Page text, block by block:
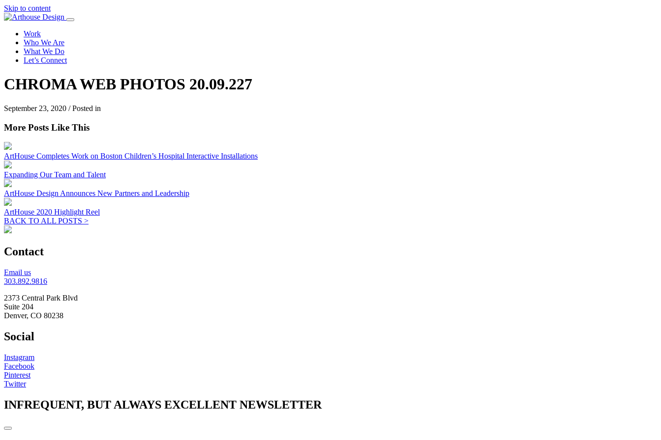
Skip to content
Work
Who We Are
What We Do
Let’s Connect
CHROMA WEB PHOTOS 20.09.227
September 23, 2020 / Posted in
More Posts Like This
ArtHouse Completes Work on Boston Children’s Hospital Interactive Installations
Expanding Our Team and Talent
ArtHouse Design Announces New Partners and Leadership
ArtHouse 2020 Highlight Reel
BACK TO ALL POSTS >
Contact
Email us
303.892.9816
2373 Central Park Blvd
Suite 204
Denver, CO 80238
Social
Instagram
Facebook
Pinterest
Twitter
INFREQUENT, BUT ALWAYS EXCELLENT NEWSLETTER